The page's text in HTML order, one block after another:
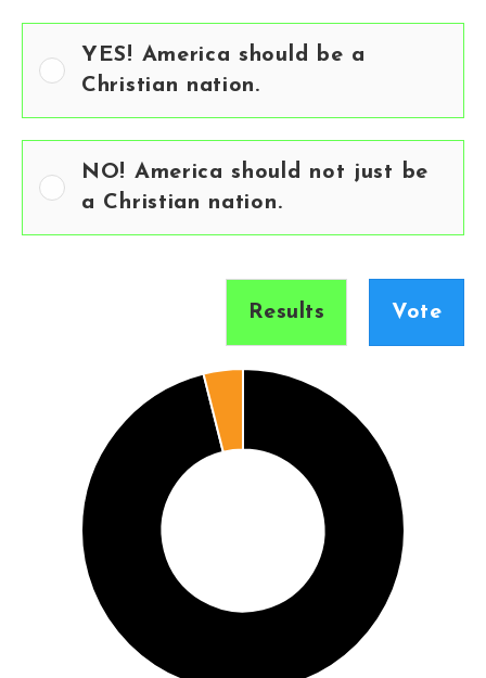
YES! America should be a
Christian nation.
NO! America should not just be
a Christian nation.
Results Vote